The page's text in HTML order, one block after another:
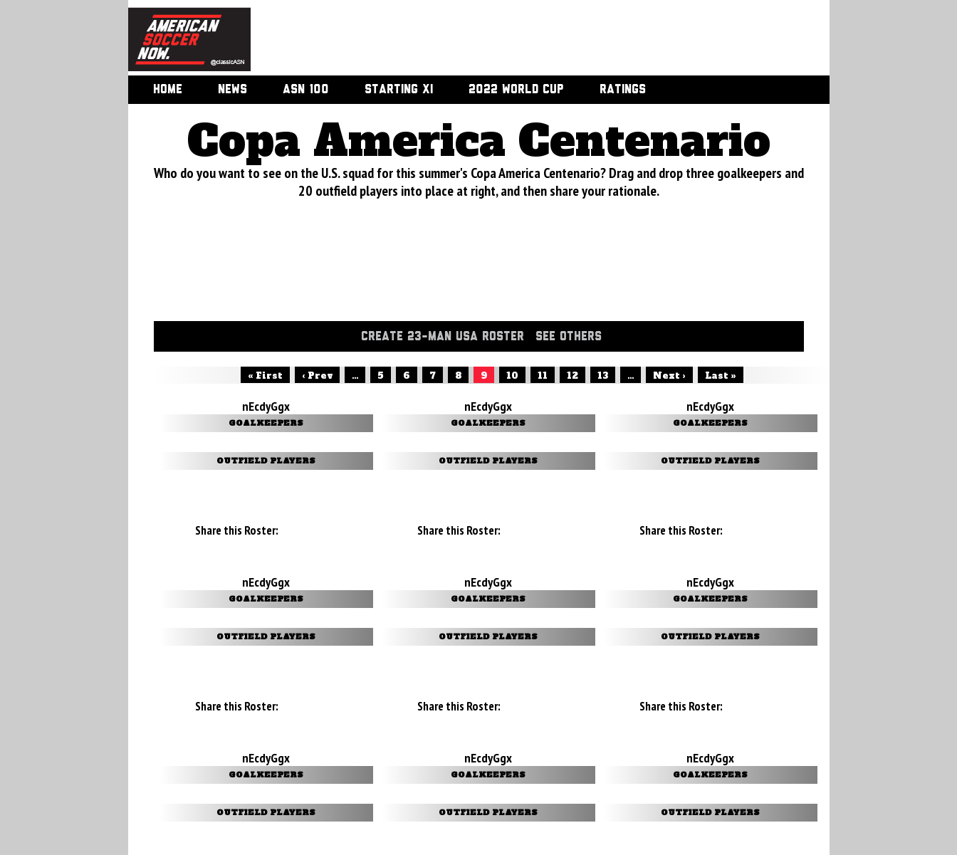
HOME NEWS ASN 100 STARTING XI 2022 WORLD CUP RATINGS
Copa America Centenario
Who do you want to see on the U.S. squad for this summer's Copa America Centenario? Drag and drop three goalkeepers and
20 outfield players into place at right, and then share your rationale.
CREATE 23-MAN USA ROSTER SEE OTHERS
« First ‹ Prev ... 5 6 7 8 9 10 11 12 13 ... Next › Last »
nEcdyGgx
GOALKEEPERS
OUTFIELD PLAYERS
Share this Roster:
nEcdyGgx
GOALKEEPERS
OUTFIELD PLAYERS
Share this Roster:
nEcdyGgx
GOALKEEPERS
OUTFIELD PLAYERS
Share this Roster:
nEcdyGgx
GOALKEEPERS
OUTFIELD PLAYERS
Share this Roster:
nEcdyGgx
GOALKEEPERS
OUTFIELD PLAYERS
Share this Roster:
nEcdyGgx
GOALKEEPERS
OUTFIELD PLAYERS
Share this Roster:
nEcdyGgx
GOALKEEPERS
OUTFIELD PLAYERS
nEcdyGgx
GOALKEEPERS
OUTFIELD PLAYERS
nEcdyGgx
GOALKEEPERS
OUTFIELD PLAYERS